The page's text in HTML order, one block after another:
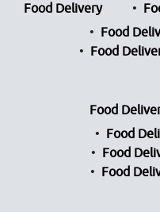
Food Delivery
Food
Food
Food
Food
Food
Food